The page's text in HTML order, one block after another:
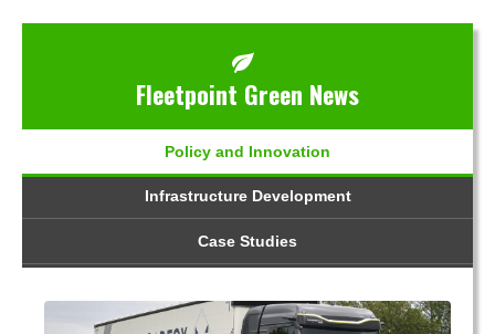
Fleetpoint Green News
Policy and Innovation
Infrastructure Development
Case Studies